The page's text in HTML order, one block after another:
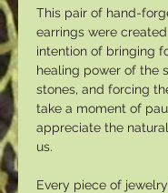
This pair of hand-
earrings were
intention of bringing
healing power of the
stones, and forcing
take a moment of
appreciate the
us.
Every piece of